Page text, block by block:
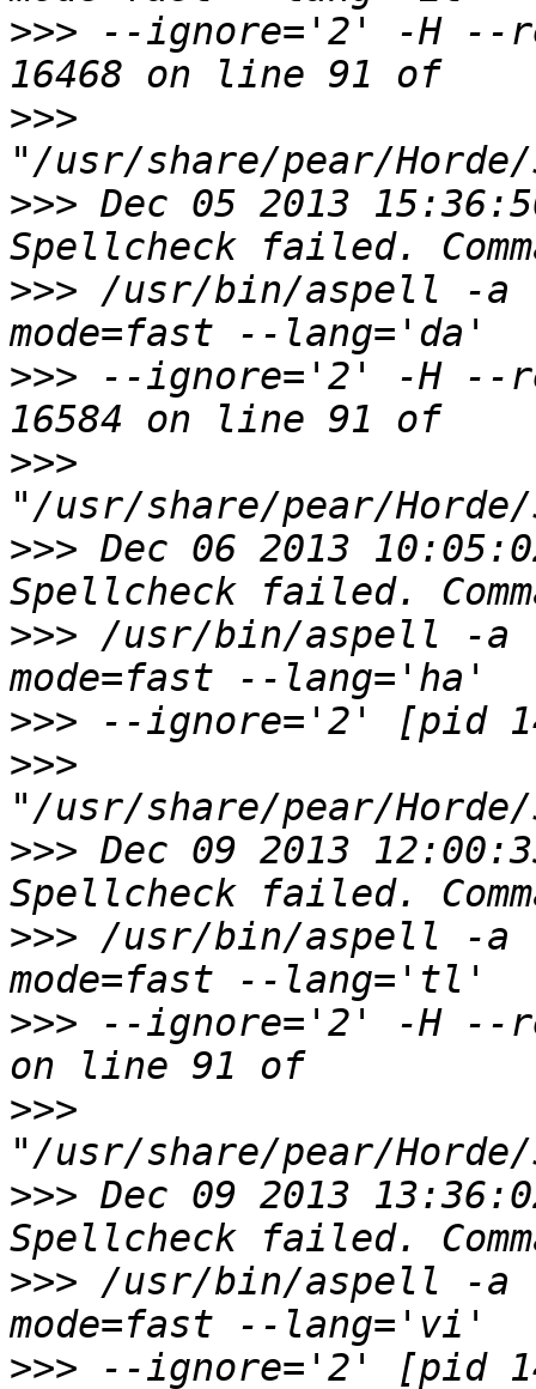
>>> --ignore='2' -H --
>>>
>>> Dec 05 2013
>>> /usr/bin/aspell -a
>>> --ignore='2' -H --
>>>
>>> Dec 06 2013
>>> /usr/bin/aspell -a
>>>
>>>
>>> Dec 09 2013
>>> /usr/bin/aspell -a
>>> --ignore='2' -H --
>>>
>>> Dec 09 2013
>>> /usr/bin/aspell -a
>>>